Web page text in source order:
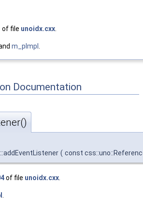
of file unoidx.cxx
m_pImpl
Documentation
( const
of file unoidx.cxx